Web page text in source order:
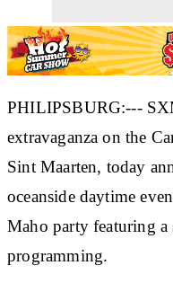
PHILIPSBURG:---
extravaganza on the
Sint Maarten, today
oceanside daytime
Maho party featuring
programming.